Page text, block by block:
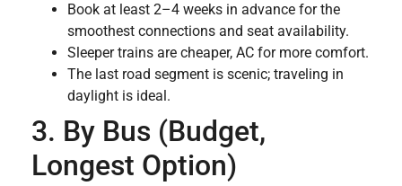
Book at least 2–4 weeks in advance for the
smoothest connections and seat availability.
Sleeper trains are cheaper, AC for more comfort.
The last road segment is scenic; traveling in
daylight is ideal.
3. By Bus (Budget,
Longest Option)